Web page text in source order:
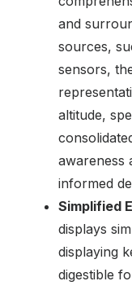
and
sources,
sensors,
altitude,
awareness
informed
Simplified
displays
displaying
digestible